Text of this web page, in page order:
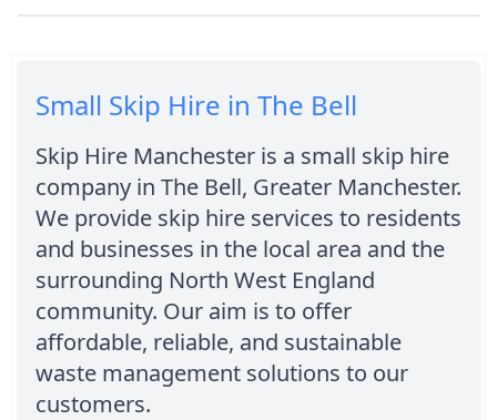
Small Skip Hire in The Bell
Skip Hire Manchester is a small skip hire
company in The Bell, Greater Manchester.
We provide skip hire services to residents
and businesses in the local area and the
surrounding North West England
community. Our aim is to offer
affordable, reliable, and sustainable
waste management solutions to our
customers.